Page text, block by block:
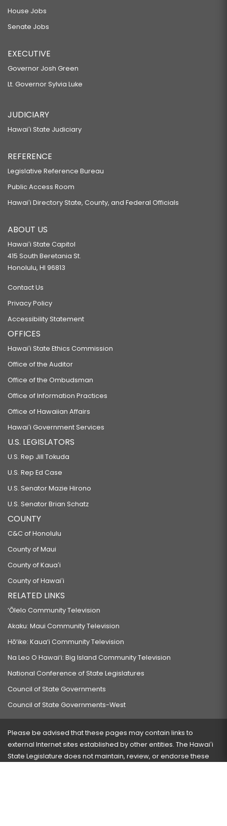
House Jobs
Senate Jobs
EXECUTIVE
Governor Josh Green
Lt. Governor Sylvia Luke
JUDICIARY
Hawaiʻi State Judiciary
REFERENCE
Legislative Reference Bureau
Public Access Room
Hawaiʻi Directory State, County, and Federal Officials
ABOUT US
Hawaiʻi State Capitol
415 South Beretania St.
Honolulu, HI 96813
Contact Us
Privacy Policy
Accessibility Statement
OFFICES
Hawaiʻi State Ethics Commission
Office of the Auditor
Office of the Ombudsman
Office of Information Practices
Office of Hawaiian Affairs
Hawaiʻi Government Services
U.S. LEGISLATORS
U.S. Rep Jill Tokuda
U.S. Rep Ed Case
U.S. Senator Mazie Hirono
U.S. Senator Brian Schatz
COUNTY
C&C of Honolulu
County of Maui
County of Kauaʻi
County of Hawaiʻi
RELATED LINKS
‘Ōlelo Community Television
Akaku: Maui Community Television
Hō‘ike: Kaua‘i Community Television
Na Leo O Hawai‘i: Big Island Community Television
National Conference of State Legislatures
Council of State Governments
Council of State Governments-West
Please be advised that these pages may contain links to
external Internet sites established by other entities. The Hawaiʻi
State Legislature does not maintain, review, or endorse these